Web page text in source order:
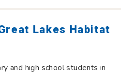
Lakes Habitat
and high school students in